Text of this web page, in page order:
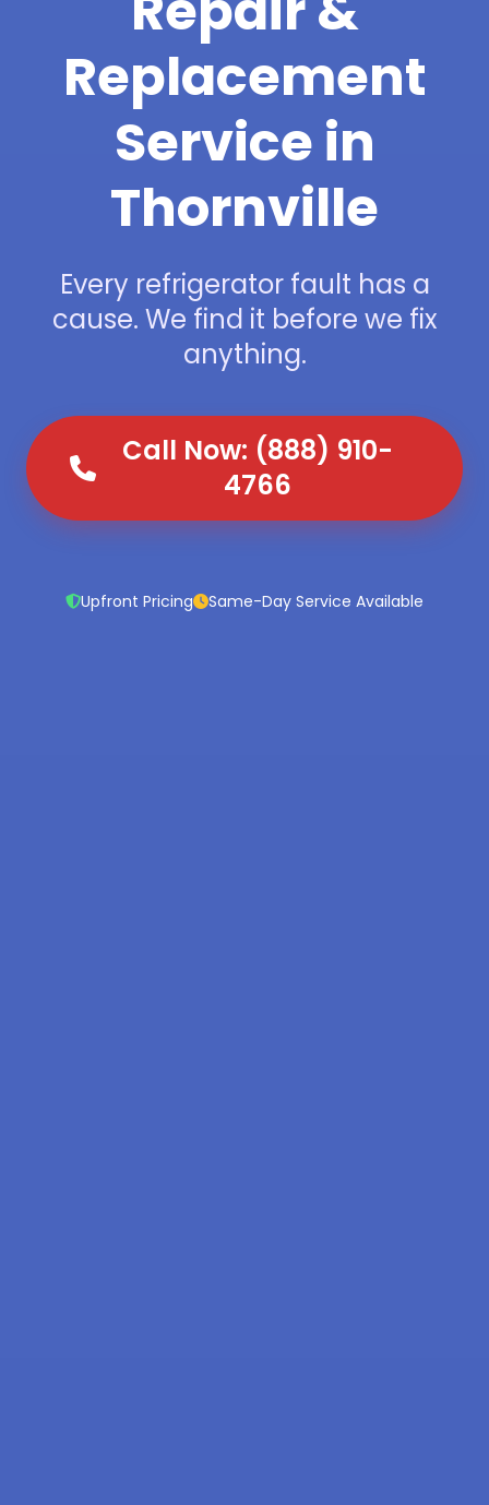
Replacement
Service in
Thornville
Every refrigerator fault has a
cause. We find it before we fix
anything.
Call Now: (888) 910-
4766
Upfront Pricing Same-Day Service Available